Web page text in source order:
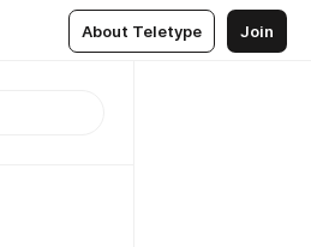
About Teletype Join